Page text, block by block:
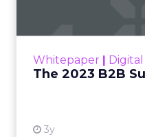
Whitepaper
The 2023 B2B
3y